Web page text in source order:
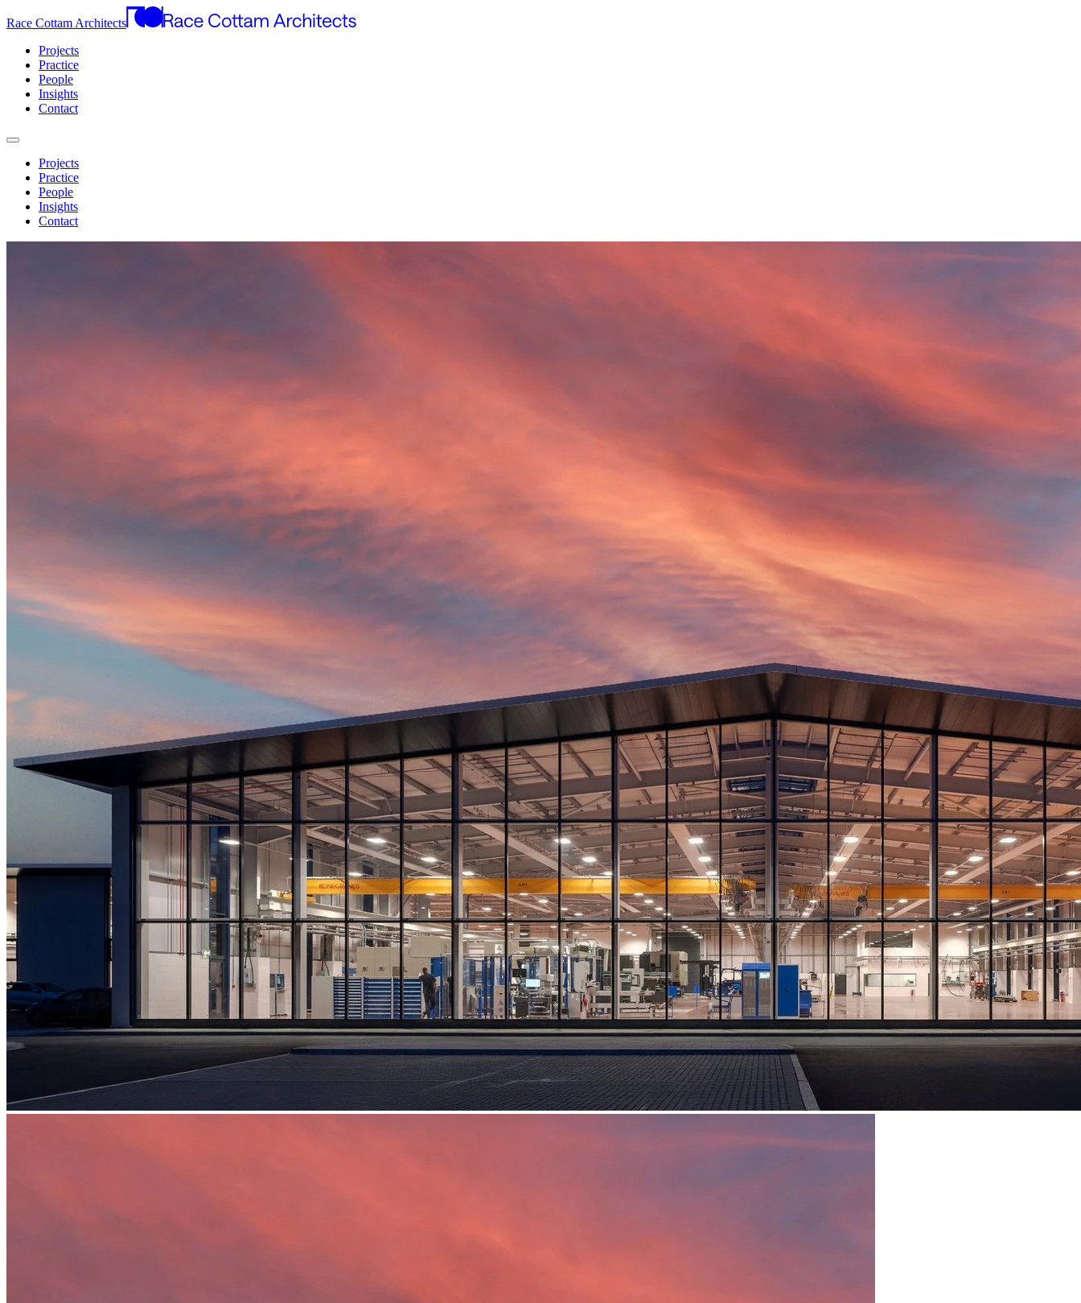
Race Cottam Architects
Projects
Practice
People
Insights
Contact
Projects
Practice
People
Insights
Contact